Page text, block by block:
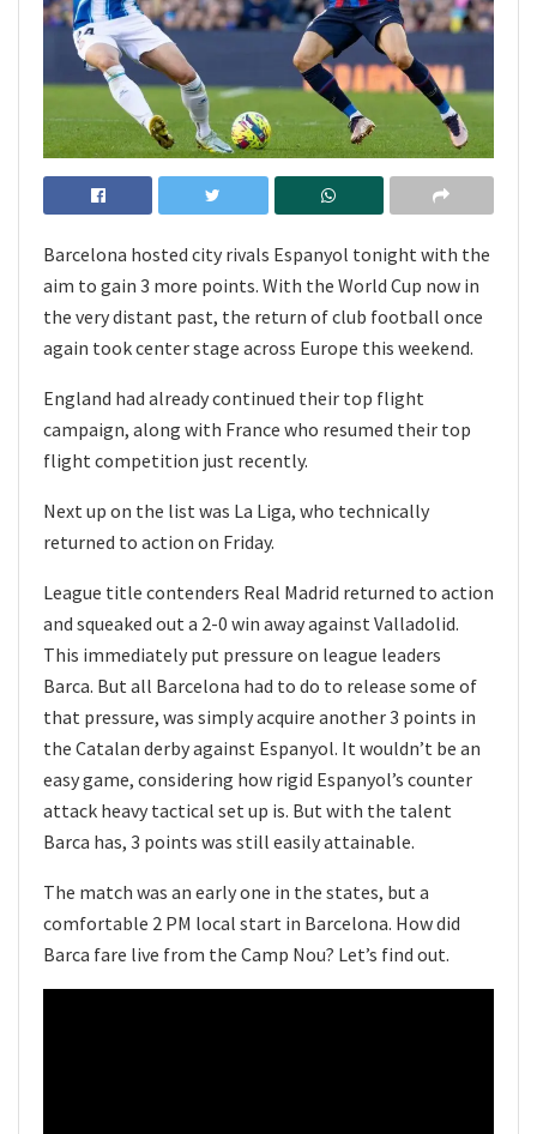
Barcelona hosted city rivals Espanyol tonight with the
aim to gain 3 more points. With the World Cup now in
the very distant past, the return of club football once
again took center stage across Europe this weekend.
England had already continued their top flight
campaign, along with France who resumed their top
flight competition just recently.
Next up on the list was La Liga, who technically
returned to action on Friday.
League title contenders Real Madrid returned to action
and squeaked out a 2-0 win away against Valladolid.
This immediately put pressure on league leaders
Barca. But all Barcelona had to do to release some of
that pressure, was simply acquire another 3 points in
the Catalan derby against Espanyol. It wouldn’t be an
easy game, considering how rigid Espanyol’s counter
attack heavy tactical set up is. But with the talent
Barca has, 3 points was still easily attainable.
The match was an early one in the states, but a
comfortable 2 PM local start in Barcelona. How did
Barca fare live from the Camp Nou? Let’s find out.